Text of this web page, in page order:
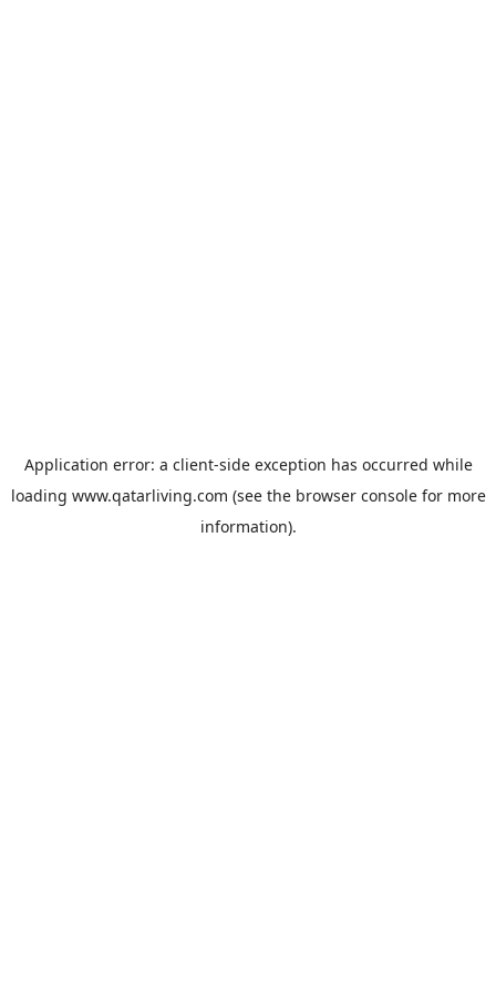
Application error: a client-side exception has occurred while
loading www.qatarliving.com (see the browser consolefor more
information).